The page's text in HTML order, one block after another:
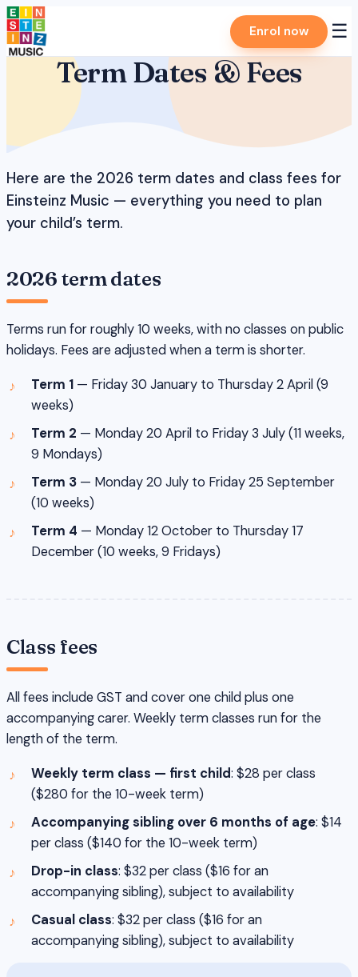
Skip
to
content
Enrol now ☰
Term Dates & Fees
Here are the 2026 term dates and class fees for
Einsteinz Music — everything you need to plan
your child’s term.
2026 term dates
Terms run for roughly 10 weeks, with no classes on public
holidays. Fees are adjusted when a term is shorter.
Term 1 — Friday 30 January to Thursday 2 April (9
weeks)
Term 2 — Monday 20 April to Friday 3 July (11 weeks,
9 Mondays)
Term 3 — Monday 20 July to Friday 25 September
(10 weeks)
Term 4 — Monday 12 October to Thursday 17
December (10 weeks, 9 Fridays)
Class fees
All fees include GST and cover one child plus one
accompanying carer. Weekly term classes run for the
length of the term.
Weekly term class — first child: $28 per class
($280 for the 10-week term)
Accompanying sibling over 6 months of age: $14
per class ($140 for the 10-week term)
Drop-in class: $32 per class ($16 for an
accompanying sibling), subject to availability
Casual class: $32 per class ($16 for an
accompanying sibling), subject to availability